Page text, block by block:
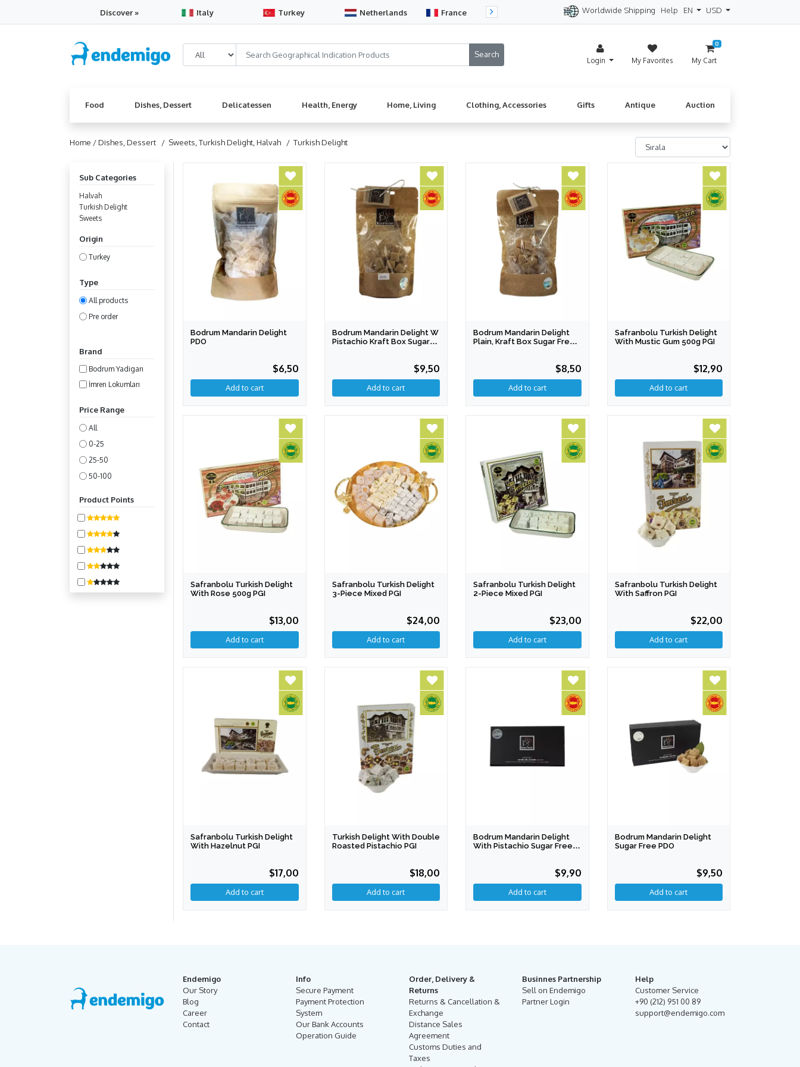
Discover » Italy Turkey Netherlands France Switzerland Spain Denmark
Worldwide Shipping Help EN USD
Login My Favorites
0
My Cart
Food Dishes, Dessert Delicatessen Health, Energy Home, Living Clothing, Accessories Gifts Antique Auction
Home /Dishes, Dessert / Sweets, Turkish Delight, Halvah / Turkish Delight
Sub Categories
Halvah
Turkish Delight
Sweets
Origin
Turkey
Type
All products
Pre order
Brand
Bodrum Yadigarı
İmren Lokumları
Price Range
All
0-25
25-50
50-100
Product Points
Bodrum Mandarin Delight
PDO
$6,50
Add to cart
Bodrum Mandarin Delight W
Pistachio Kraft Box Sugar
$9,50
Add to cart
Bodrum Mandarin Delight
Plain, Kraft Box Sugar Free
$8,50
Add to cart
Safranbolu Turkish Delight
With Mustic Gum 500g PGI
$12,90
Safranbolu Turkish Delight
With Rose 500g PGI
$13,00
Safranbolu Turkish Delight
3-Piece Mixed PGI
$24,00
Add to cart
Safranbolu Turkish Delight
2-Piece Mixed PGI
$23,00
Add to cart
Safranbolu Turkish Delight
With Saffron PGI
$22,00
Add to cart
Safranbolu Turkish Delight
With Hazelnut PGI
$17,00
Add to cart
Turkish Delight With Double
Roasted Pistachio PGI
$18,00
Add to cart
Bodrum Mandarin Delight
With Pistachio Sugar Free
$9,90
Add to cart
Bodrum Mandarin Delight
Sugar Free PDO
$9,50
Add to cart
Endemigo
Our Story
Blog
Career
Contact
Info
Secure Payment
Payment Protection
System
Our Bank Accounts
Operation Guide
Order, Delivery &
Returns
Returns & Cancellation &
Exchange
Distance Sales
Agreement
Customs Duties and
Taxes
Businnes Partnership
Sell on Endemigo
Partner Login
Help
Customer Service
+90 (212) 951 00 89
support@endemigo.com